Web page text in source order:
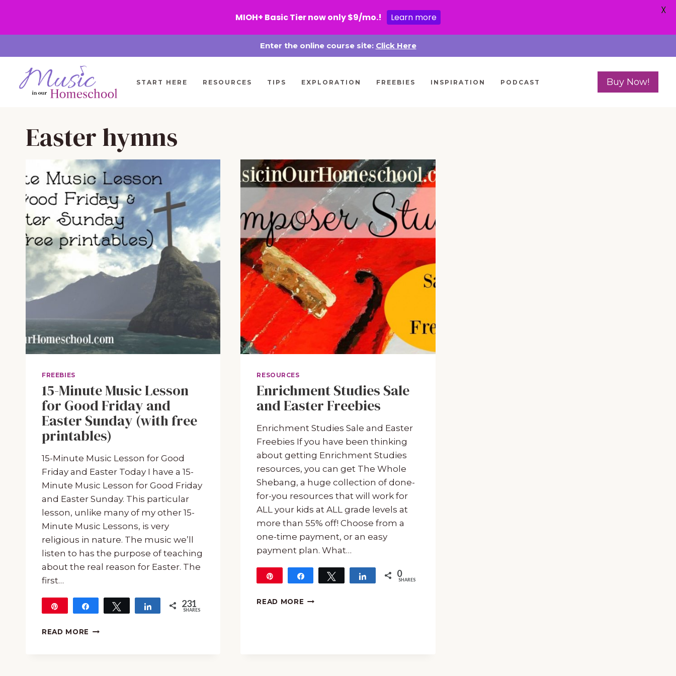
to
content
Enter the online course site: Click Here
START HERE RESOURCES TIPS EXPLORATION FREEBIES INSPIRATION PODCAST Buy Now!
Easter hymns
FREEBIES
15-Minute Music Lesson
for Good Friday and
Easter Sunday (with free
printables)
15-Minute Music Lesson for Good
Friday and Easter Today I have a 15-
Minute Music Lesson for Good Friday
and Easter Sunday. This particular
lesson, unlike many of my other 15-
Minute Music Lessons, is very
religious in nature. The music we’ll
listen to has the purpose of teaching
about the real reason for Easter. The
first…
Share Tweet Share 231
SHARES
READ MORE 15-
RESOURCES
Enrichment Studies Sale
and Easter Freebies
Enrichment Studies Sale and Easter
Freebies If you have been thinking
about getting Enrichment Studies
resources, you can get The Whole
Shebang, a huge collection of done-
for-you resources that will work for
ALL your kids at ALL grade levels at
more than 55% off! Choose from a
one-time payment, or an easy
payment plan. What…
Share Tweet Share 0
SHARES
READ MORE ENRICHMENT
MIOH+ Basic Tier now only $9/mo.! Learn more
X